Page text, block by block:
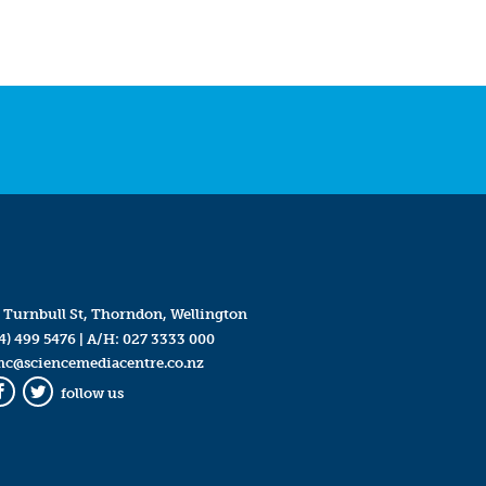
Turnbull St, Thorndon, Wellington
499 5476| A/H: 027 3333 000
Twitter
follow us